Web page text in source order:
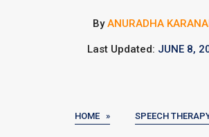
ByANURADHA
Last Updated: JUNE 8,
HOME » SPEECH